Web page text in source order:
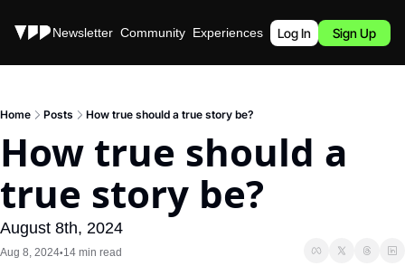
Stories Newsletter Community Experiences Podcast
Log In Sign Up
Home Posts How true should a true story be?
How true should a
true story be?
August 8th, 2024
Aug 8, 2024•14 min read